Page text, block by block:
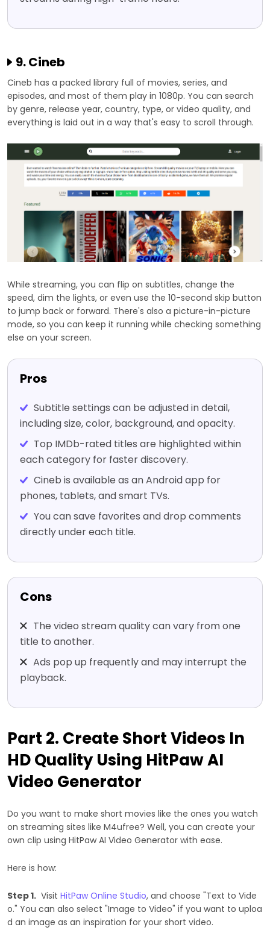
9. Cineb
Cineb has a packed library full of movies, series, and
episodes, and most of them play in 1080p. You can search
by genre, release year, country, type, or video quality, and
everything is laid out in a way that's easy to scroll through.
While streaming, you can flip on subtitles, change the
speed, dim the lights, or even use the 10-second skip button
to jump back or forward. There's also a picture-in-picture
mode, so you can keep it running while checking something
else on your screen.
Pros
Subtitle settings can be adjusted in detail,
including size, color, background, and opacity.
Top IMDb-rated titles are highlighted within
each category for faster discovery.
Cineb is available as an Android app for
phones, tablets, and smart TVs.
You can save favorites and drop comments
directly under each title.
Cons
The video stream quality can vary from one
title to another.
Ads pop up frequently and may interrupt the
playback.
Part 2. Create Short Videos In
HD Quality Using HitPaw AI
Video Generator
Do you want to make short movies like the ones you watch
on streaming sites like M4ufree? Well, you can create your
own clip using HitPaw AI Video Generator with ease.
Here is how:
Step 1. Visit HitPaw Online Studio, and choose "Text to Vide
o." You can also select "Image to Video" if you want to uploa
d an image as an inspiration for your short video.